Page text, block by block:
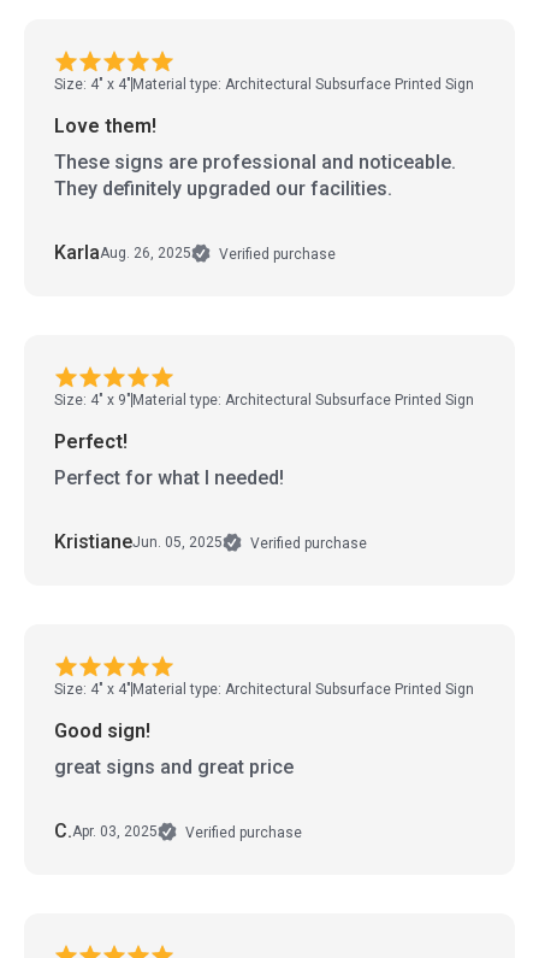
Size: 4" x 4" Material type: Architectural Subsurface Printed Sign
Love them!
These signs are professional and noticeable.
They definitely upgraded our facilities.
KarlaAug. 26, 2025 Verified purchase
Size: 4" x 9" Material type: Architectural Subsurface Printed Sign
Perfect!
Perfect for what I needed!
KristianeJun. 05, 2025 Verified purchase
Size: 4" x 4" Material type: Architectural Subsurface Printed Sign
Good sign!
great signs and great price
C.Apr. 03, 2025 Verified purchase